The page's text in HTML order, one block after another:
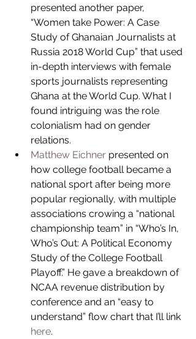
presented another paper,
“Women take Power: A Case
Study of Ghanaian Journalists at
Russia 2018 World Cup” that used
in-depth interviews with female
sports journalists representing
Ghana at the World Cup. What I
found intriguing was the role
colonialism had on gender
relations.
Matthew Eichner presented on
how college football became a
national sport after being more
popular regionally, with multiple
associations crowing a “national
championship team” in “Who’s In,
Who’s Out: A Political Economy
Study of the College Football
Playoff.” He gave a breakdown of
NCAA revenue distribution by
conference and an “easy to
understand” flow chart that I’ll link
here.